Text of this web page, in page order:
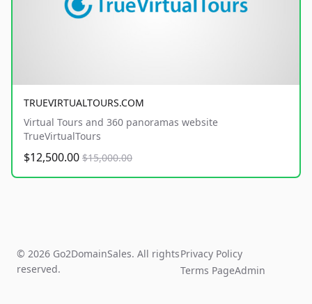
TRUEVIRTUALTOURS.COM
Virtual Tours and 360 panoramas website
TrueVirtualTours
$12,500.00 $15,000.00
© 2026 Go2DomainSales. All rights
reserved.
Privacy Policy
Terms PageAdmin